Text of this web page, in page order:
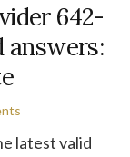
642-
answers:
latest valid